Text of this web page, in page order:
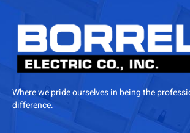
Where we pride ourselves in being the
difference.